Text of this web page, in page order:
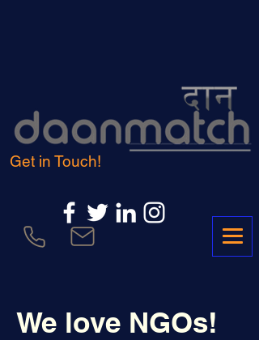
Get in Touch!
We love NGOs!